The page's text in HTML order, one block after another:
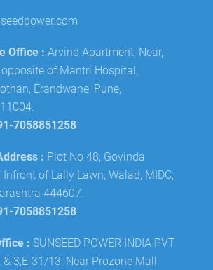
Office : Arvind Apartment, Near,
of Mantri Hospital,
Erandwane, Pune,
7058851258
: Plot No 48, Govinda
of Lally Lawn, Walad, MIDC,
444607.
7058851258
: SUNSEED POWER INDIA PVT
& 3,E-31/13, Near Prozone Mall